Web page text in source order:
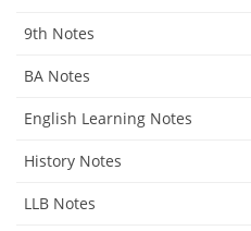
9th Notes
BA Notes
English Learning Notes
History Notes
LLB Notes